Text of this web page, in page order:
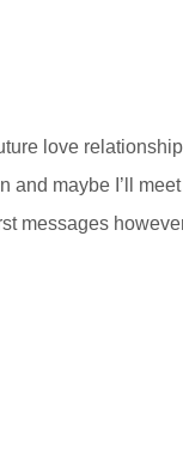
love
maybe I’ll
messages